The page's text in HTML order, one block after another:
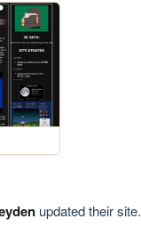
updated their site.